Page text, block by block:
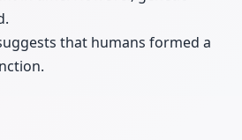
that humans formed a